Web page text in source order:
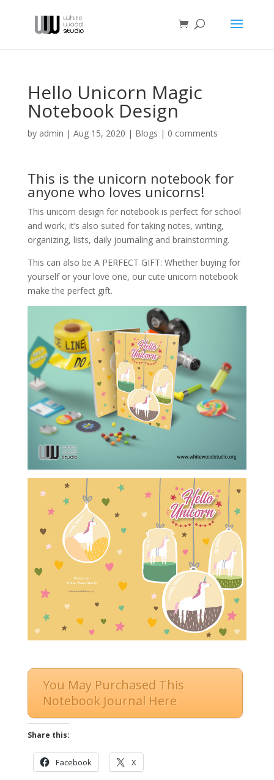
Hello Unicorn Magic
Notebook Design
by admin | Aug 15, 2020 | Blogs | 0 comments
This is the unicorn notebook for
anyone who loves unicorns!
This unicorn design for notebook is perfect for school
and work, it’s also suited for taking notes, writing,
organizing, lists, daily journaling and brainstorming.
This can also be A PERFECT GIFT: Whether buying for
yourself or your love one, our cute unicorn notebook
make the perfect gift.
You May Purchased This
Notebook Journal Here
Share this:
Facebook X